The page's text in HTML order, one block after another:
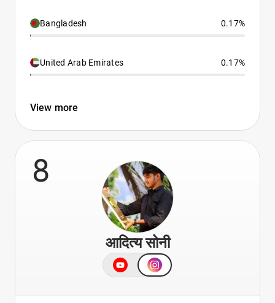
Bangladesh 0.17%
United Arab Emirates 0.17%
View more
8
आदित्य सोनी